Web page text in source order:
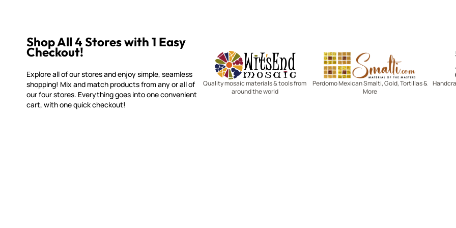
Shop All 4 Stores with 1 Easy
Checkout!
Explore all of our stores and enjoy simple, seamless
shopping! Mix and match products from any or all of
our four stores. Everything goes into one convenient
cart, with one quick checkout!
Witsend Mosaic
Quality mosaic materials & tools from
around the world
Smalti
Perdomo Mexican Smalti, Gold, Tortillas &
More